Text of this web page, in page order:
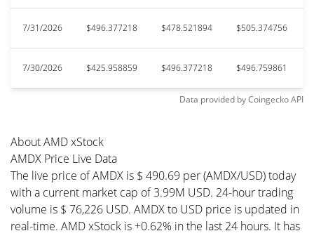
7/31/2026 $496.377218 $478.521894 $505.374756
7/30/2026 $425.958859 $496.377218 $496.759861
Data provided byCoingeckoAPI
About AMD xStock
AMDX Price Live Data
The live price of AMDX is $ 490.69 per (AMDX/USD) today
with a current market cap of 3.99M USD. 24-hour trading
volume is $ 76,226 USD. AMDX to USD price is updated in
real-time. AMD xStock is +0.62% in the last 24 hours. It has